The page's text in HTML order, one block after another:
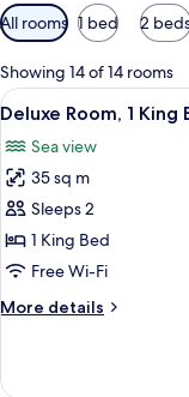
Available
filters
for
rooms
All rooms 1 bed 2
Showing 14 of 14 rooms
View
all
photos
for
Deluxe
Room,
1
Bed,
5
Deluxe Room, 1 King
Sea view
35 sq m
Sleeps 2
1 King Bed
Free Wi-Fi
More details
More
Room,